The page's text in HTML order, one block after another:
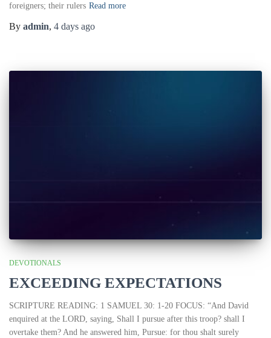
foreigners; their rulers Read more
By admin, 4 days ago
DEVOTIONALS
EXCEEDING EXPECTATIONS
SCRIPTURE READING: 1 SAMUEL 30: 1-20 FOCUS: “And David
enquired at the LORD, saying, Shall I pursue after this troop? shall I
overtake them? And he answered him, Pursue: for thou shalt surely